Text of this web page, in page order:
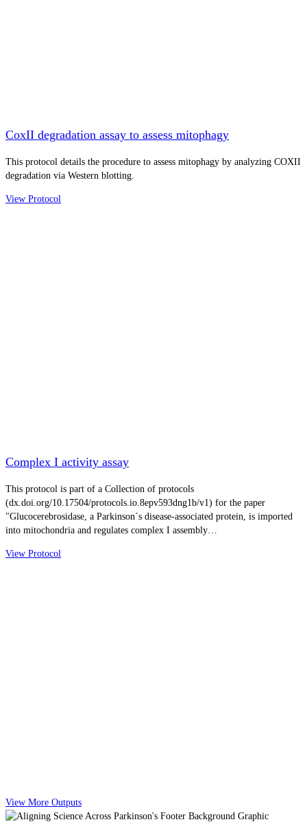
CoxII degradation assay to assess mitophagy
This protocol details the procedure to assess mitophagy by analyzing COXII
degradation via Western blotting.
View Protocol
Complex I activity assay
This protocol is part of a Collection of protocols
(dx.doi.org/10.17504/protocols.io.8epv593dng1b/v1) for the paper
"Glucocerebrosidase, a Parkinson´s disease-associated protein, is imported
into mitochondria and regulates complex I assembly…
View Protocol
View More Outputs